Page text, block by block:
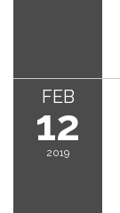
FEB
12
2019